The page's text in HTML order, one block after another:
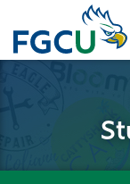
the